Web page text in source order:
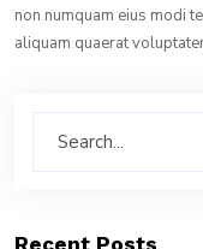
non numquam eius modi
aliquam quaerat
Recent Posts